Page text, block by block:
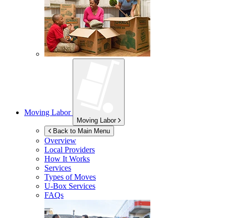
Moving Labor
Moving Labor
Back to Main Menu
Overview
Local Providers
How It Works
Services
Types of Moves
U-Box Services
FAQs